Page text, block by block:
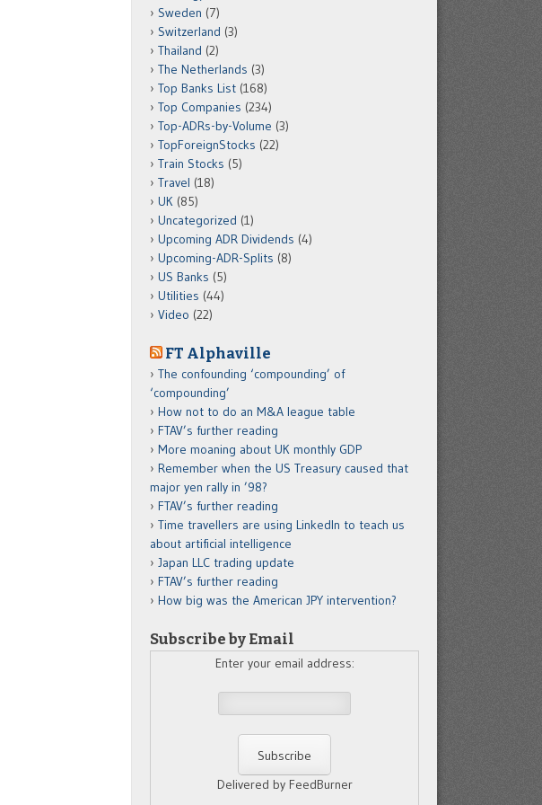
Sweden (7)
Switzerland (3)
Thailand (2)
The Netherlands (3)
Top Banks List (168)
Top Companies (234)
Top-ADRs-by-Volume (3)
TopForeignStocks (22)
Train Stocks (5)
Travel (18)
UK (85)
Uncategorized (1)
Upcoming ADR Dividends (4)
Upcoming-ADR-Splits (8)
US Banks (5)
Utilities (44)
Video (22)
FT Alphaville
The confounding ‘compounding’ of
‘compounding’
How not to do an M&A league table
FTAV’s further reading
More moaning about UK monthly GDP
Remember when the US Treasury caused that
major yen rally in ’98?
FTAV’s further reading
Time travellers are using LinkedIn to teach us
about artificial intelligence
Japan LLC trading update
FTAV’s further reading
How big was the American JPY intervention?
Subscribe by Email
Enter your email address:
Delivered by FeedBurner